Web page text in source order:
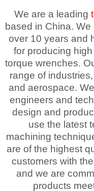
We are a leading
based in China.
over 10 years and
for producing
torque wrenches.
range of
and aerospace.
engineers and
design and
use the latest
machining
are of the highest
customers with
and we are
products